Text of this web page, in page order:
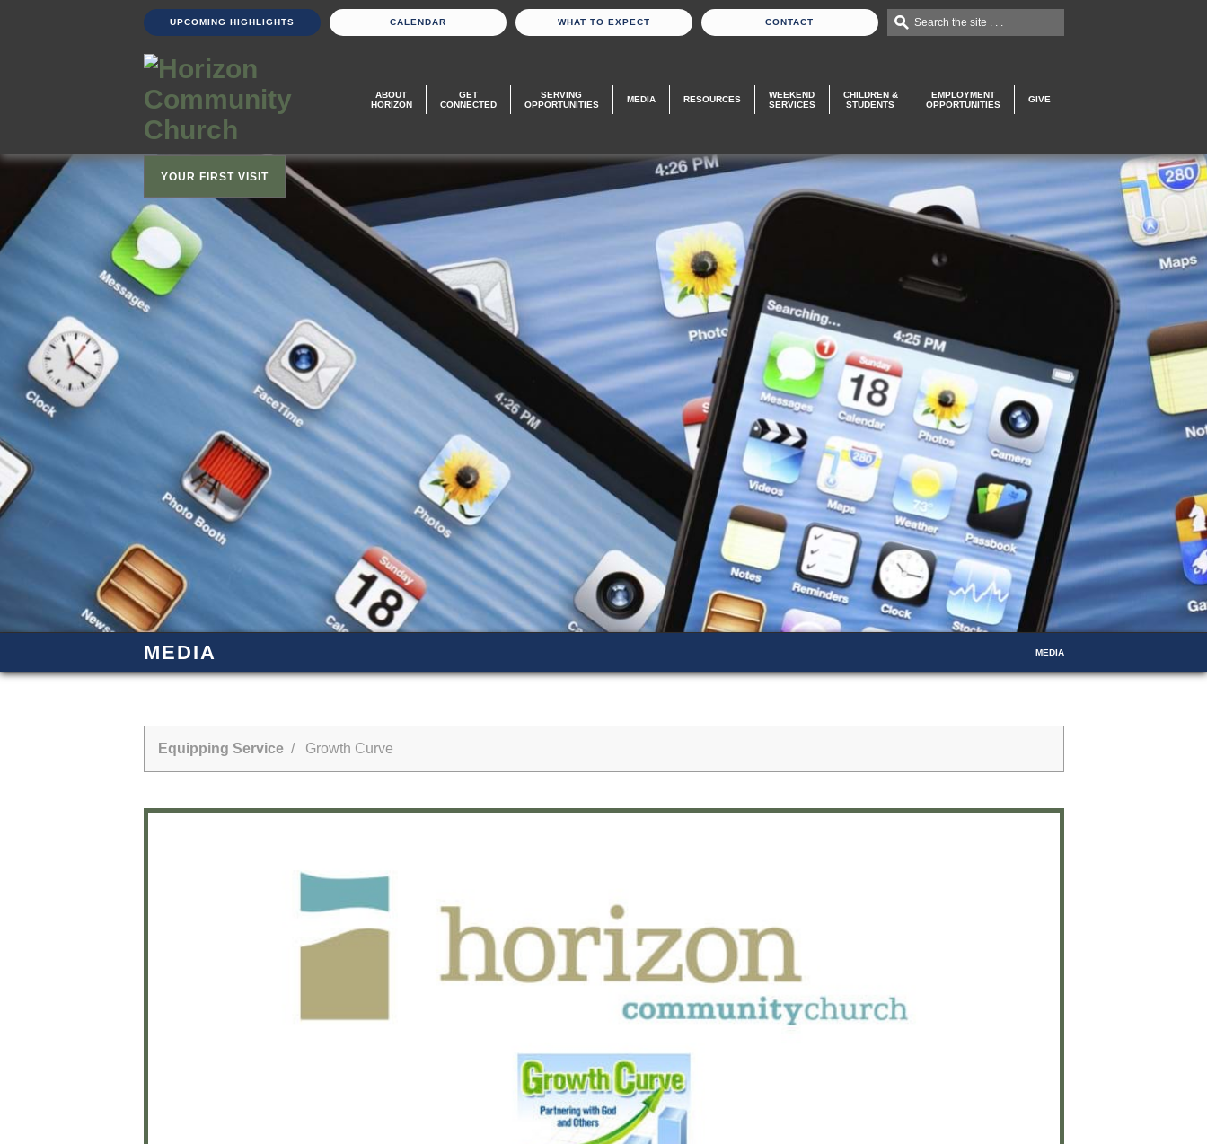
UPCOMING HIGHLIGHTS CALENDAR WHAT TO EXPECT CONTACT Search the site . . .
ABOUT
HORIZON
GET
CONNECTED
SERVING
OPPORTUNITIES
MEDIA RESOURCES
WEEKEND
SERVICES
CHILDREN &
STUDENTS
EMPLOYMENT
OPPORTUNITIES
GIVE
YOUR FIRST VISIT
MEDIA MEDIA
Equipping Service/ Growth Curve